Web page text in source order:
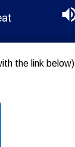
the link below)